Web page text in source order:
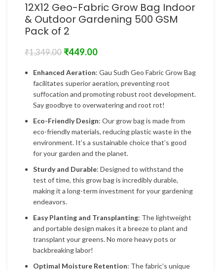
12X12 Geo-Fabric Grow Bag Indoor
& Outdoor Gardening 500 GSM
Pack of 2
₹1,349.00 ₹449.00
Enhanced Aeration: Gau Sudh Geo Fabric Grow Bag
facilitates superior aeration, preventing root
suffocation and promoting robust root development.
Say goodbye to overwatering and root rot!
Eco-Friendly Design: Our grow bag is made from
eco-friendly materials, reducing plastic waste in the
environment. It’s a sustainable choice that’s good
for your garden and the planet.
Sturdy and Durable: Designed to withstand the
test of time, this grow bag is incredibly durable,
making it a long-term investment for your gardening
endeavors.
Easy Planting and Transplanting: The lightweight
and portable design makes it a breeze to plant and
transplant your greens. No more heavy pots or
backbreaking labor!
Optimal Moisture Retention: The fabric’s unique